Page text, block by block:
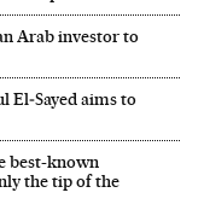
Arab investor to
El‑Sayed aims to
best-known
the tip of the